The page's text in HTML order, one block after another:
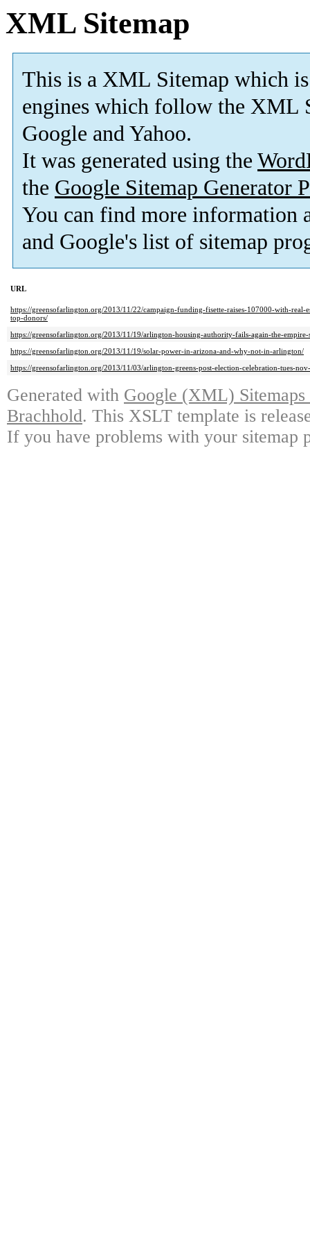
XML Sitemap
This is a XML Sitemap which is
engines which follow the XML
Google and Yahoo.
It was generated using the
the Google Sitemap Generator
You can find more information
and Google's list of sitemap
URL
https://greensofarlington.org/2013/11/22/campaign-funding-fisette-raises-107000-with-real-
top-donors/
https://greensofarlington.org/2013/11/19/arlington-housing-authority-fails-again-the-empire-
https://greensofarlington.org/2013/11/19/solar-power-in-arizona-and-why-not-in-arlington/
https://greensofarlington.org/2013/11/03/arlington-greens-post-election-celebration-tues-
Generated with Google (XML)
Brachhold. This XSLT template is
If you have problems with your sitemap